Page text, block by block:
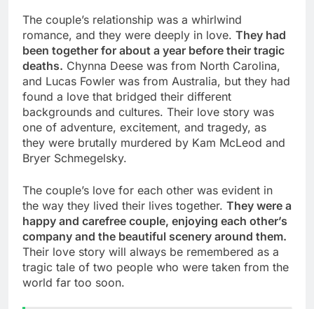
The couple’s relationship was a whirlwind
romance, and they were deeply in love. They had
been together for about a year before their tragic
deaths. Chynna Deese was from North Carolina,
and Lucas Fowler was from Australia, but they had
found a love that bridged their different
backgrounds and cultures. Their love story was
one of adventure, excitement, and tragedy, as
they were brutally murdered by Kam McLeod and
Bryer Schmegelsky.
The couple’s love for each other was evident in
the way they lived their lives together. They were a
happy and carefree couple, enjoying each other’s
company and the beautiful scenery around them.
Their love story will always be remembered as a
tragic tale of two people who were taken from the
world far too soon.